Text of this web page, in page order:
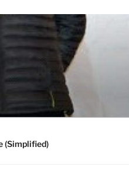
(Simplified)